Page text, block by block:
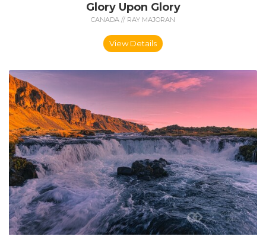
Glory Upon Glory
CANADA // RAY MAJORAN
View Details